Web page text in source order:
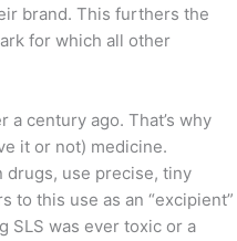
brand. This furthers the
for which all other
century ago. That’s why
it or not) medicine.
drugs, use precise, tiny
to this use as an “excipient”
SLS was ever toxic or a